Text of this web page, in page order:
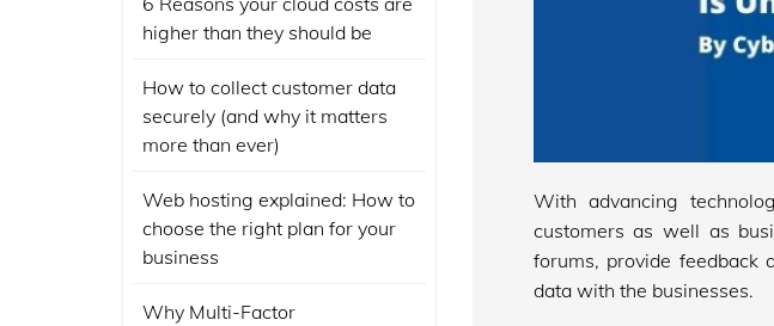
With advancing
customers as well as
forums, provide feedback
data with the businesses.
higher than they should be
How to collect customer data
securely (and why it matters
more than ever)
Web hosting explained: How to
choose the right plan for your
business
Why Multi-Factor